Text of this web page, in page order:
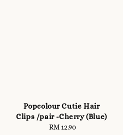
Popcolour Cutie Hair
Clips /pair -Cherry (Blue)
Regular
RM 12.90